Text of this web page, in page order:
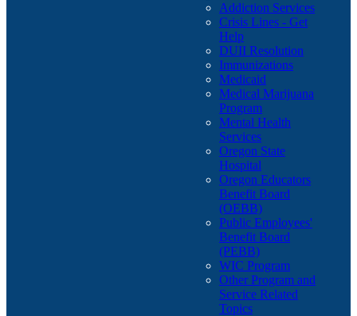
Addiction Services
Crisis Lines - Get
Help
DUII Resolution
Immunizations
Medicaid
Medical Marijuana
Program
Mental Health
Services
Oregon State
Hospital
Oregon Educators
Benefit Board
(OEBB)
Public Employees'
Benefit Board
(PEBB)
WIC Program
Other Program and
Service Related
Topics